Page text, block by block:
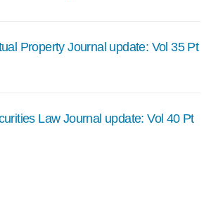
Property Journal update: Vol 35 Pt
Law Journal update: Vol 40 Pt